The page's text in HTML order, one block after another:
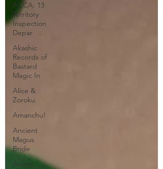
ACCA: 13
Territory
Inspection
Depar
Akashic
Records of
Bastard
Magic In
Alice &
Zoroku
Amanchu!
Ancient
Magus
Bride
Anime